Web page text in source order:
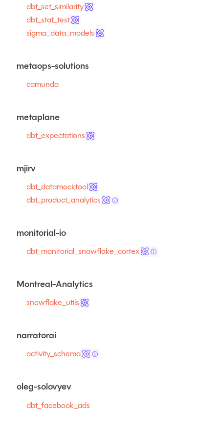
dbt_set_similarity
dbt_stat_test
sigma_data_models
metaops-solutions
camunda
metaplane
dbt_expectations
mjirv
dbt_datamocktool
dbt_product_analytics
ⓘ
monitorial-io
dbt_monitorial_snowflake_cortex ⓘ
Montreal-Analytics
snowflake_utils
narratorai
activity_schema ⓘ
oleg-solovyev
dbt_facebook_ads